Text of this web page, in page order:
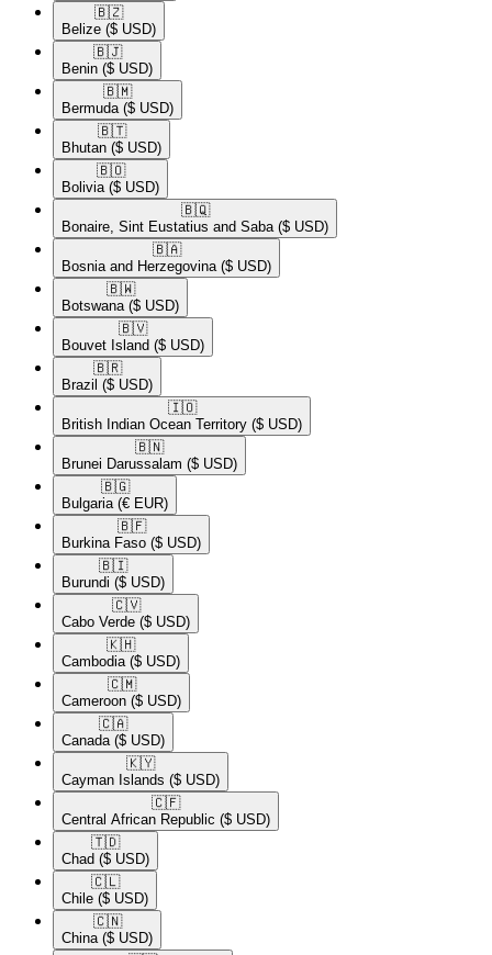
🇧🇿​
Belize ($ USD)
🇧🇯​
Benin ($ USD)
🇧🇲​
Bermuda ($ USD)
🇧🇹​
Bhutan ($ USD)
🇧🇴​
Bolivia ($ USD)
🇧🇶​
Bonaire, Sint Eustatius and Saba ($ USD)
🇧🇦​
Bosnia and Herzegovina ($ USD)
🇧🇼​
Botswana ($ USD)
🇧🇻​
Bouvet Island ($ USD)
🇧🇷​
Brazil ($ USD)
🇮🇴​
British Indian Ocean Territory ($ USD)
🇧🇳​
Brunei Darussalam ($ USD)
🇧🇬​
Bulgaria (€ EUR)
🇧🇫​
Burkina Faso ($ USD)
🇧🇮​
Burundi ($ USD)
🇨🇻​
Cabo Verde ($ USD)
🇰🇭​
Cambodia ($ USD)
🇨🇲​
Cameroon ($ USD)
🇨🇦​
Canada ($ USD)
🇰🇾​
Cayman Islands ($ USD)
🇨🇫​
Central African Republic ($ USD)
🇹🇩​
Chad ($ USD)
🇨🇱​
Chile ($ USD)
🇨🇳​
China ($ USD)